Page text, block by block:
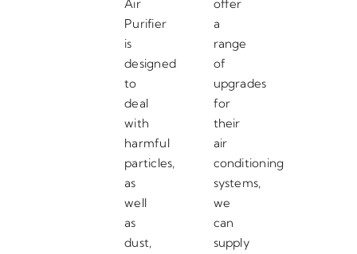
Air
Purifier
is
designed
to
deal
with
harmful
particles,
as
well
as
dust,
offer
a
range
of
upgrades
for
their
air
conditioning
systems,
we
can
supply